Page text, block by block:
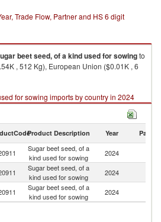
Trade Flow, Partner and HS 6 digit
beet seed, of a kind used for sowingto
, 512 Kg), European Union ($0.01K , 6
for sowing imports by country in 2024
Product Description Year Partner
Sugar beet seed, of a
kind used for sowing
2024
Sugar beet seed, of a
kind used for sowing
2024
Sugar beet seed, of a
kind used for sowing
2024